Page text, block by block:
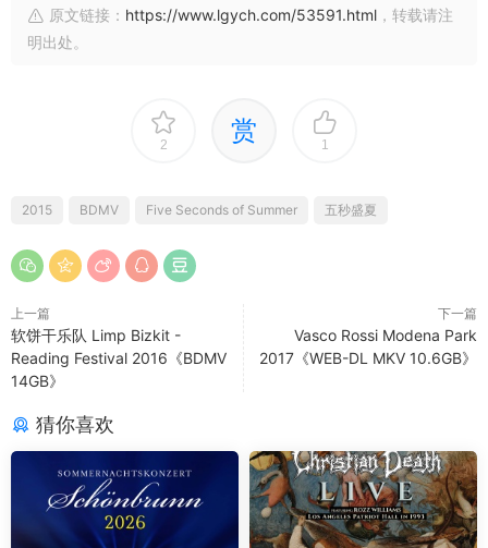
原文链接： https://www.lgych.com/53591.html ，转载请注
明出处。
2 赏 1
2015 BDMV Five Seconds of Summer 五秒盛夏
上一篇
软饼干乐队 Limp Bizkit -
Reading Festival 2016《BDMV
14GB》
下一篇
Vasco Rossi Modena Park
2017《WEB-DL MKV 10.6GB》
猜你喜欢